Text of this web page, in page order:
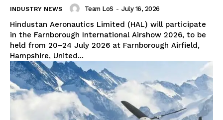
INDUSTRY NEWS Team LoS - July 16, 2026
Hindustan Aeronautics Limited (HAL) will participate
in the Farnborough International Airshow 2026, to be
held from 20–24 July 2026 at Farnborough Airfield,
Hampshire, United...